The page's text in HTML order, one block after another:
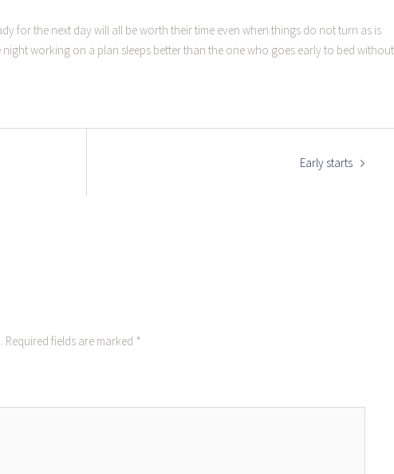
for the next day will all be worth their time even when things do not turn as is
working on a plan sleeps better than the one who goes early to bed without
Early starts
Required fields are marked *